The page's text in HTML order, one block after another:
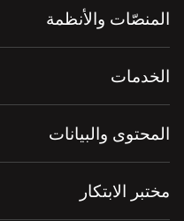
المنصّات والأنظمة
الخدمات
المحتوى والبيانات
مختبر الابتكار